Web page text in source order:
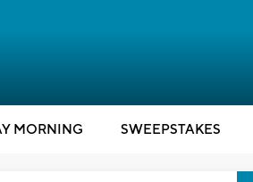
MORNING SWEEPSTAKES